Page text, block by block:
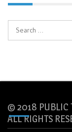
© 2018
ALL RIGHTS